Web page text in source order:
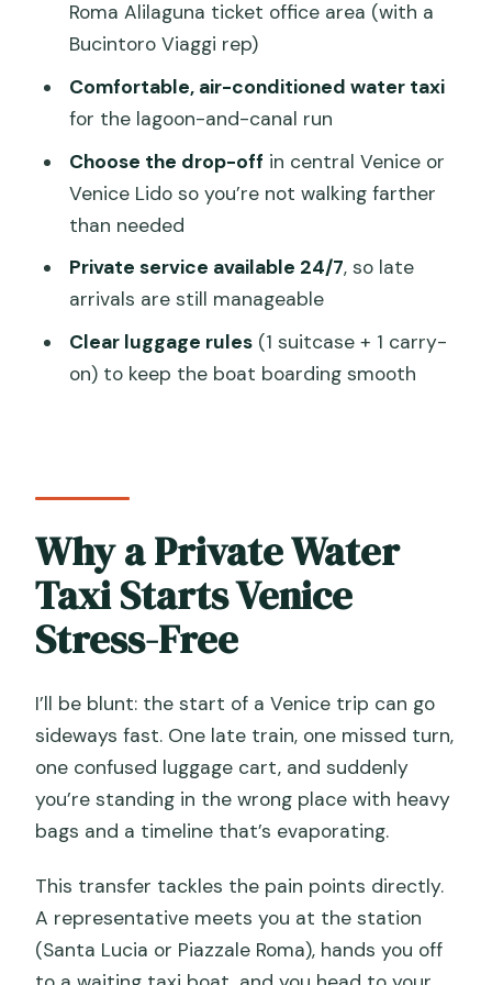
Timing Tips for Late Trains and Busy
Who This Transfer Fits Best (and Who
Should You Book This Private Venice
Arrival Transfer?
FAQ
Do I have to choose between Santa
Lucia and Piazzale Roma for pickup?
What if my train or bus is delayed?
Is the ride direct to my hotel?
How much luggage is allowed?
Is there a surcharge for certain hotels?
Roma Alilaguna ticket office area (with a
Bucintoro Viaggi rep)
Comfortable, air-conditioned water taxi
for the lagoon-and-canal run
Choose the drop-off in central Venice or
Venice Lido so you’re not walking farther
than needed
Private service available 24/7, so late
arrivals are still manageable
Clear luggage rules(1 suitcase + 1 carry-
on) to keep the boat boarding smooth
Why a Private Water
Taxi Starts Venice
Stress-Free
I’ll be blunt: the start of a Venice trip can go
sideways fast. One late train, one missed turn,
one confused luggage cart, and suddenly
you’re standing in the wrong place with heavy
bags and a timeline that’s evaporating.
This transfer tackles the pain points directly.
A representative meets you at the station
(Santa Lucia or Piazzale Roma), hands you off